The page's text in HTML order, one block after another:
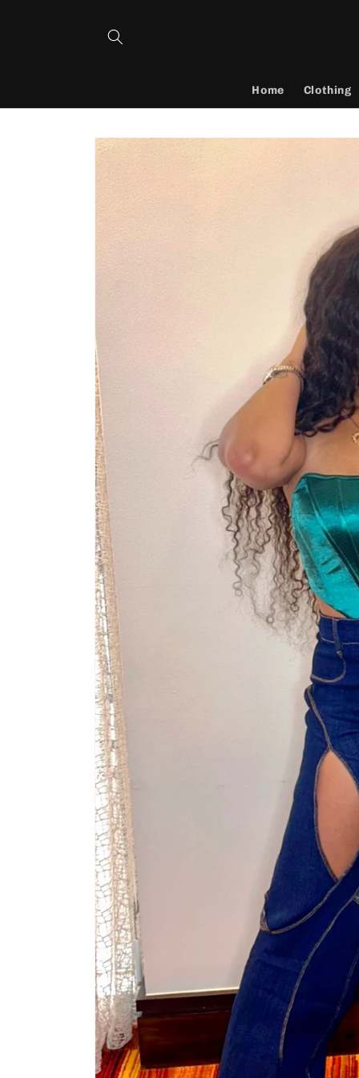
Home Clothing
Skip to
product
information